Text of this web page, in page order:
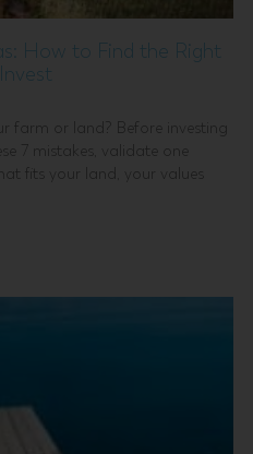
How to Find the Right
farm or land? Before investing
7 mistakes, validate one
fits your land, your values